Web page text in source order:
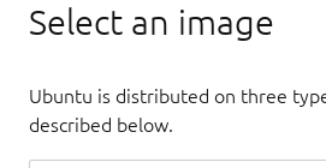
Select an image
Ubuntu is distributed on three
described below.